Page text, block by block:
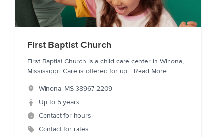
First Baptist Church
First Baptist Church is a child care center in Winona,
Mississippi. Care is offered for up... Read More
Winona, MS 38967-2209
Up to 5 years
Contact for hours
Contact for rates